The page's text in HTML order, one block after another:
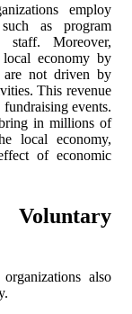
employ
as program
staff. Moreover,
economy by
are not driven by
This revenue
events.
in millions of
local economy,
of economic
also